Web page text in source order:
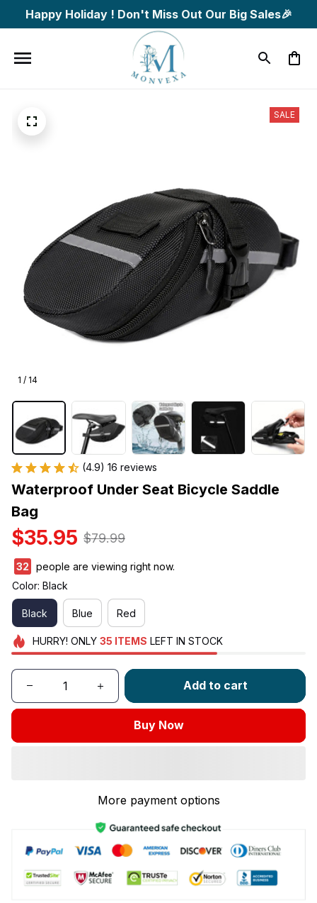
Happy Holiday ! Don't Miss Out Our Big Sales🎉
1 / 14
SALE
(4.9) 16 reviews
Waterproof Under Seat Bicycle Saddle
Bag
$35.95 $79.99
32
people are viewing right now.
Color: Black
Black Blue Red
HURRY! ONLY 35 ITEMS LEFT IN STOCK
Add to cart
Buy Now
More payment options